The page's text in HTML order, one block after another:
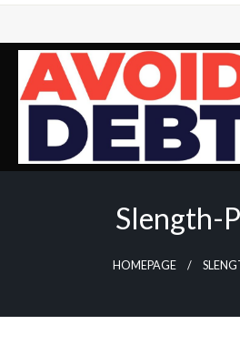
Skip
content
News / Articles on debt & bad
Slength-
HOMEPAGE